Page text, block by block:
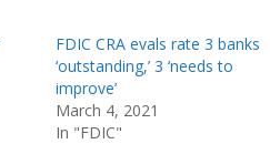
FDIC CRA evals rate 3 banks
‘outstanding,’ 3 ‘needs to
improve’
March 4, 2021
In "FDIC"